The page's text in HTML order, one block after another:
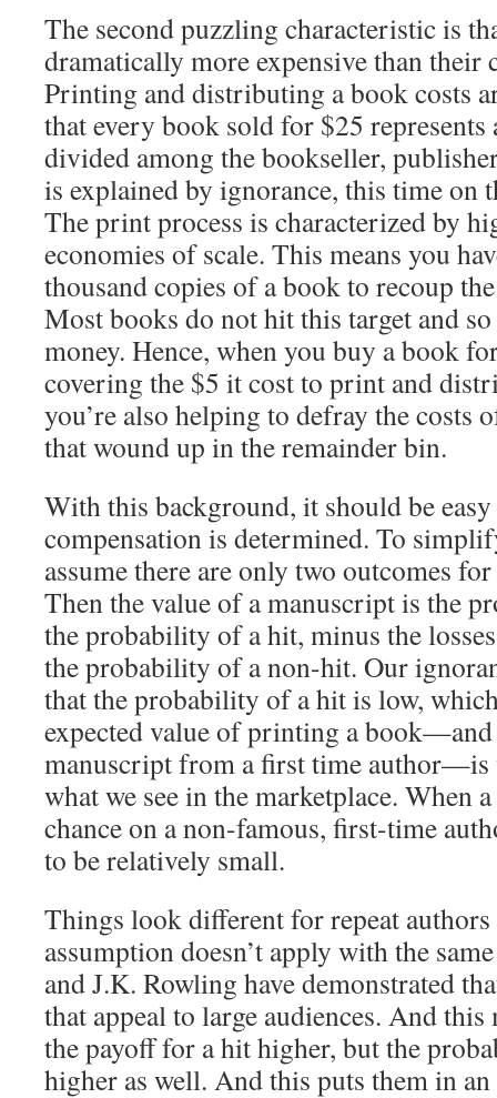
The second puzzling characteristic is
dramatically more expensive than their
Printing and distributing a book costs
that every book sold for $25 represents
divided among the bookseller,
is explained by ignorance, this time on
The print process is characterized by
economies of scale. This means you
thousand copies of a book to recoup
Most books do not hit this target and
money. Hence, when you buy a book
covering the $5 it cost to print and
you’re also helping to defray the costs
that wound up in the remainder bin.
With this background, it should be easy
compensation is determined. To
assume there are only two outcomes
Then the value of a manuscript is the
the probability of a hit, minus the
the probability of a non-hit. Our
that the probability of a hit is low,
expected value of printing a book—and
manuscript from a first time author—is
what we see in the marketplace. When
chance on a non-famous, first-time
to be relatively small.
Things look different for repeat authors
assumption doesn’t apply with the
and J.K. Rowling have demonstrated
that appeal to large audiences. And
the payoff for a hit higher, but the
higher as well. And this puts them in